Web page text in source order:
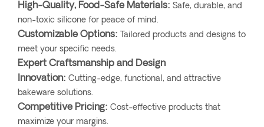
High-Quality, Food-Safe Materials: Safe, durable, and
non-toxic silicone for peace of mind.
Customizable Options: Tailored products and designs to
meet your specific needs.
Expert Craftsmanship and Design
Innovation: Cutting-edge, functional, and attractive
bakeware solutions.
Competitive Pricing: Cost-effective products that
maximize your margins.